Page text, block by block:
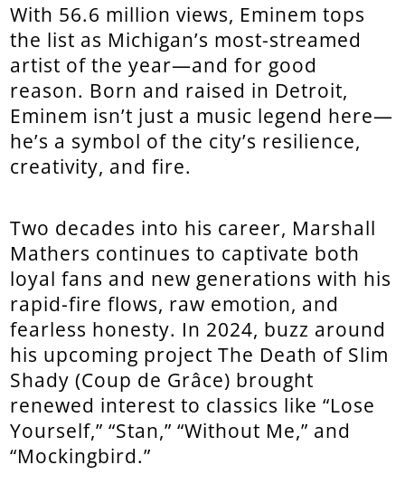
With 56.6 million views, Eminem tops
the list as Michigan’s most-streamed
artist of the year—and for good
reason. Born and raised in Detroit,
Eminem isn’t just a music legend here—
he’s a symbol of the city’s resilience,
creativity, and fire.
Two decades into his career, Marshall
Mathers continues to captivate both
loyal fans and new generations with his
rapid-fire flows, raw emotion, and
fearless honesty. In 2024, buzz around
his upcoming project The Death of Slim
Shady (Coup de Grâce) brought
renewed interest to classics like “Lose
Yourself,” “Stan,” “Without Me,” and
“Mockingbird.”